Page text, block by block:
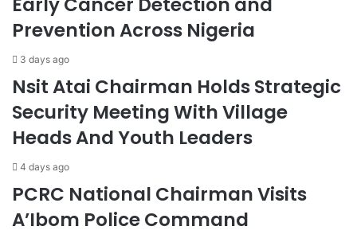
Prevention Across Nigeria
3 days ago
Nsit Atai Chairman Holds Strategic
Security Meeting With Village
Heads And Youth Leaders
4 days ago
PCRC National Chairman Visits
A’Ibom Police Command